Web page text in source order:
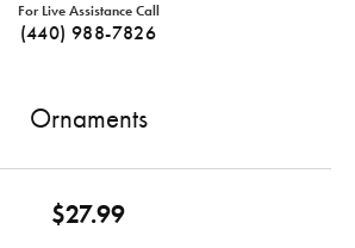
For Live Assistance Call
(440) 988-7826
Ornaments
$27.99